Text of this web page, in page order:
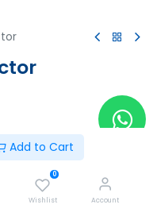
Add to Cart
0
Wishlist Account